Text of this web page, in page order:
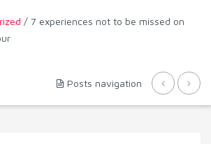
/ 7 experiences not to be missed on
Posts navigation